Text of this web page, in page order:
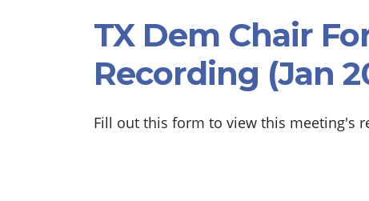
TX Dem Chair
Recording (Jan
Fill out this form to view this meeting's